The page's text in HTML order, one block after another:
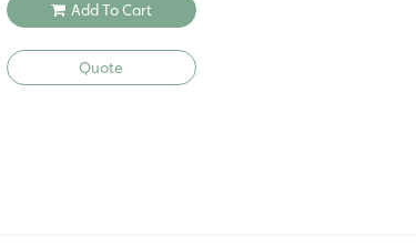
Add To Cart
Quote